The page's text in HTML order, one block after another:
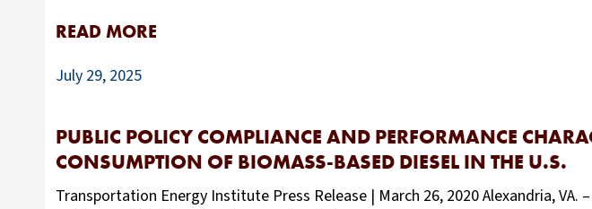
READ MORE
July 29, 2025
PUBLIC POLICY COMPLIANCE AND PERFORMANCE
CONSUMPTION OF BIOMASS-BASED DIESEL IN THE U.S.
Transportation Energy Institute Press Release | March 26, 2020 Alexandria,